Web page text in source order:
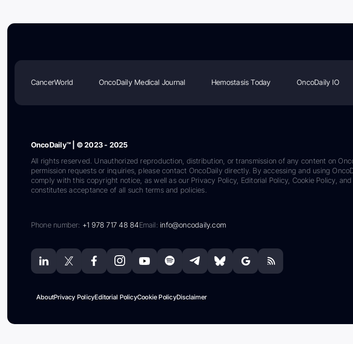
CancerWorld OncoDaily Medical Journal Hemostasis Today OncoDaily IO
OncoDaily™ | © 2023 - 2025
All rights reserved. Unauthorized reproduction, distribution, or transmission of any content on
permission requests or inquiries, please contact OncoDaily directly. By accessing and using
comply with this copyright notice, as well as our Privacy Policy, Editorial Policy, Cookie Policy,
constitutes acceptance of all such terms and policies.
Phone number: +1 978 717 48 84Email:info@oncodaily.com
AboutPrivacy PolicyEditorial PolicyCookie PolicyDisclaimer